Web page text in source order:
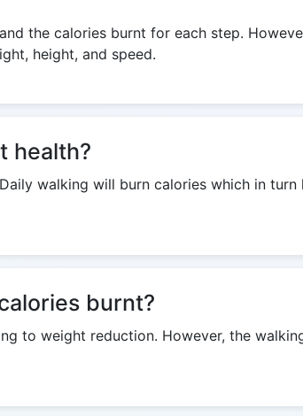
the calories burnt for each step.
height, and speed.
health?
walking will burn calories which in turn
burnt?
to weight reduction. However, the